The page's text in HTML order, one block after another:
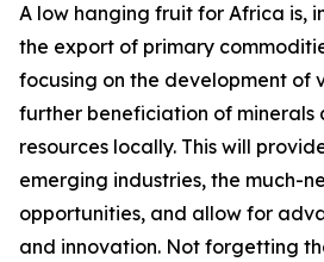
A low hanging fruit for Africa is,
the export of primary
focusing on the development of
further beneficiation of minerals
resources locally. This will
emerging industries, the much-
opportunities, and allow for
and innovation. Not forgetting